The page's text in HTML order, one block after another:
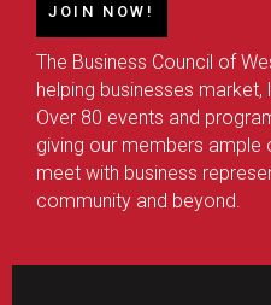
JOIN NOW!
The Business Council of
helping businesses
Over 80 events and
giving our members
meet with business
community and beyond.